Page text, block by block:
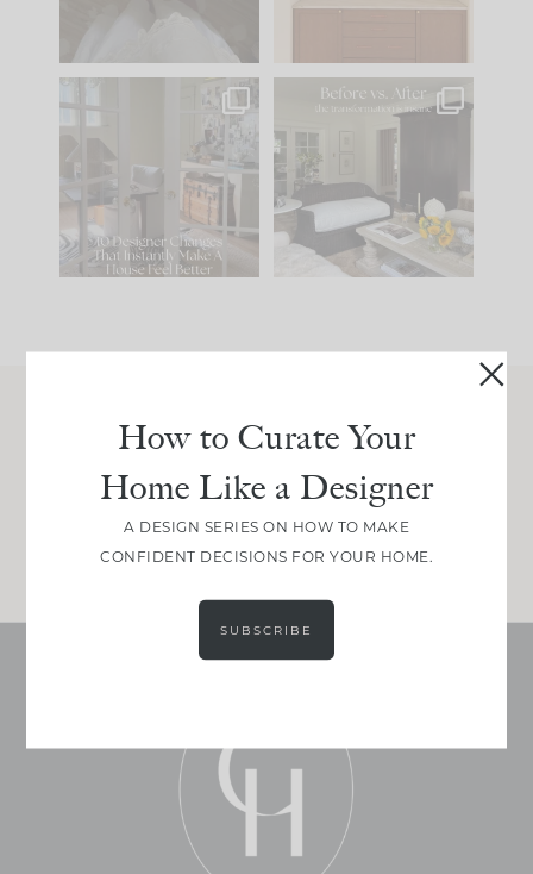
IN CASE YOU MISSED
Comment ‘LIST’ and
121 35
Every old house tells
you what it wants to
be. The
35
Join Between the Layers
Get our exact sourcing, design thinking, and
real renovation decisions—only on Substack.
JOIN NOW!
How to Curate Your
Home Like a Designer
A DESIGN SERIES ON HOW TO MAKE
CONFIDENT DECISIONS FOR YOUR HOME.
SUBSCRIBE